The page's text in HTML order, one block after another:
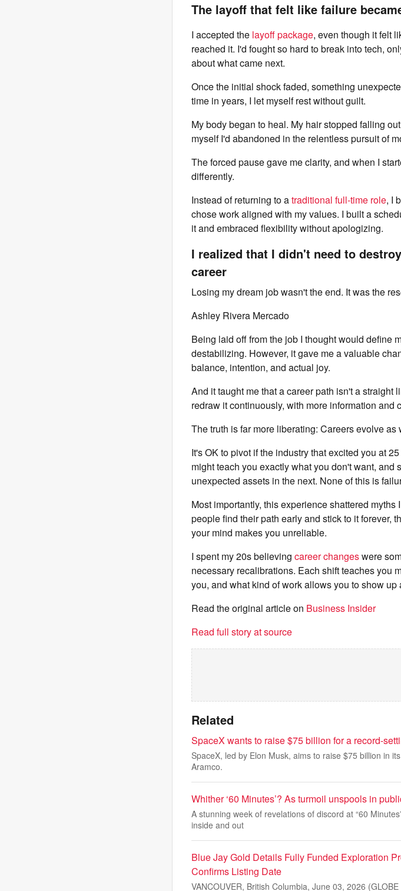
The layoff that felt like failure
I accepted the layoff package, even though it felt
reached it. I'd fought so hard to break into tech,
about what came next.
Once the initial shock faded, something
time in years, I let myself rest without guilt.
My body began to heal. My hair stopped falling
myself I'd abandoned in the relentless pursuit of
The forced pause gave me clarity, and when I
differently.
Instead of returning to atraditional full-time role, I
chose work aligned with my values. I built a
it and embraced flexibility without apologizing.
I realized that I didn't need to
career
Losing my dream job wasn't the end. It was the
Ashley Rivera Mercado
Being laid off from the job I thought would define
destabilizing. However, it gave me a valuable
balance, intention, and actual joy.
And it taught me that a career path isn't a
redraw it continuously, with more information and
The truth is far more liberating: Careers evolve as
It's OK to pivot if the industry that excited you at
might teach you exactly what you don't want,
unexpected assets in the next. None of this is
Most importantly, this experience shattered
people find their path early and stick to it forever,
your mind makes you unreliable.
I spent my 20s believing career changeswere
necessary recalibrations. Each shift teaches you
you, and what kind of work allows you to show up
Read the original article on Business Insider
Read full story at source
Related
SpaceX wants to raise $75 billion for a record-
SpaceX, led by Elon Musk, aims to raise $75 billion in
Aramco.
Whither ‘60 Minutes’? As turmoil unspools in
A stunning week of revelations of discord at “60
inside and out
Blue Jay Gold Details Fully Funded Exploration
Confirms Listing Date
VANCOUVER, British Columbia, June 03, 2026